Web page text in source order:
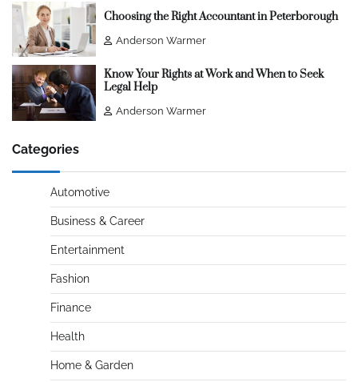
Choosing the Right Accountant in Peterborough
Anderson Warmer
Know Your Rights at Work and When to Seek
Legal Help
Anderson Warmer
Categories
Automotive
Business & Career
Entertainment
Fashion
Finance
Health
Home & Garden